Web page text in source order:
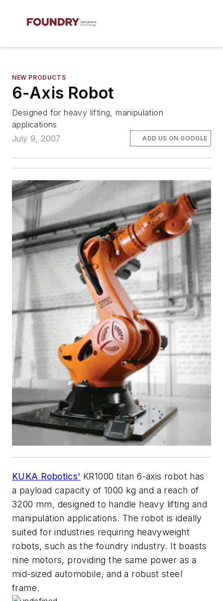
NEW PRODUCTS
6-Axis Robot
Designed for heavy lifting, manipulation
applications
July 9, 2007
ADD US ON GOOGLE
KUKA Robotics' KR1000 titan 6-axis robot has
a payload capacity of 1000 kg and a reach of
3200 mm, designed to handle heavy lifting and
manipulation applications. The robot is ideally
suited for industries requiring heavyweight
robots, such as the foundry industry. It boasts
nine motors, providing the same power as a
mid-sized automobile, and a robust steel
frame.